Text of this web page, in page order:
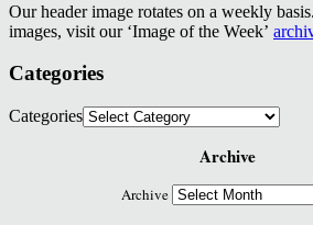
Our header image rotates on a weekly
images, visit our ‘Image of the Week’
Categories
Categories
Archive
Archive